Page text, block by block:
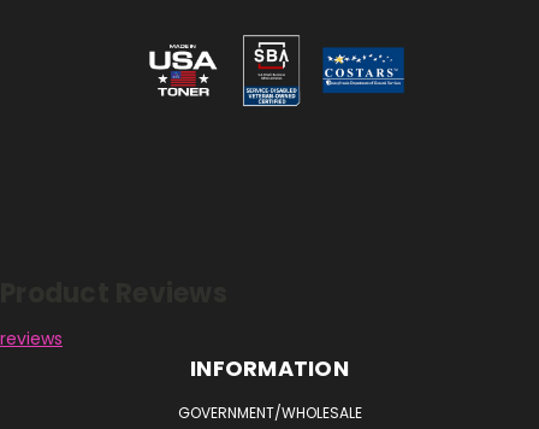
reviews
INFORMATION
GOVERNMENT/WHOLESALE